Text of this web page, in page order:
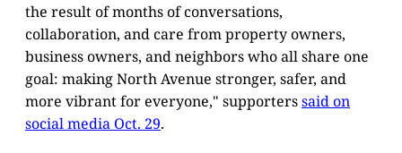
the result of months of conversations,
collaboration, and care from property owners,
business owners, and neighbors who all share one
goal: making North Avenue stronger, safer, and
more vibrant for everyone," supporterssaid on
social media Oct. 29.